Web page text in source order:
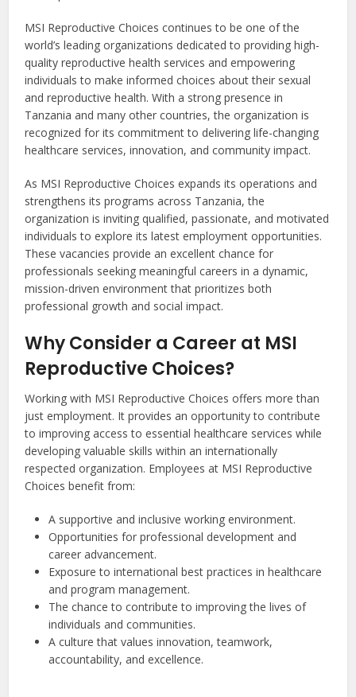
MSI Reproductive Choices continues to be one of the
world’s leading organizations dedicated to providing high-
quality reproductive health services and empowering
individuals to make informed choices about their sexual
and reproductive health. With a strong presence in
Tanzania and many other countries, the organization is
recognized for its commitment to delivering life-changing
healthcare services, innovation, and community impact.
As MSI Reproductive Choices expands its operations and
strengthens its programs across Tanzania, the
organization is inviting qualified, passionate, and motivated
individuals to explore its latest employment opportunities.
These vacancies provide an excellent chance for
professionals seeking meaningful careers in a dynamic,
mission-driven environment that prioritizes both
professional growth and social impact.
Why Consider a Career at MSI
Reproductive Choices?
Working with MSI Reproductive Choices offers more than
just employment. It provides an opportunity to contribute
to improving access to essential healthcare services while
developing valuable skills within an internationally
respected organization. Employees at MSI Reproductive
Choices benefit from:
A supportive and inclusive working environment.
Opportunities for professional development and
career advancement.
Exposure to international best practices in healthcare
and program management.
The chance to contribute to improving the lives of
individuals and communities.
A culture that values innovation, teamwork,
accountability, and excellence.